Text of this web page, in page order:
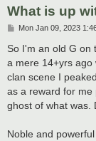
What is up
P
s
t
Mon Jan 09, 2023
So I'm an old G on
a mere 14+yrs ago
clan scene I
as a reward for me
ghost of what was.
Noble and